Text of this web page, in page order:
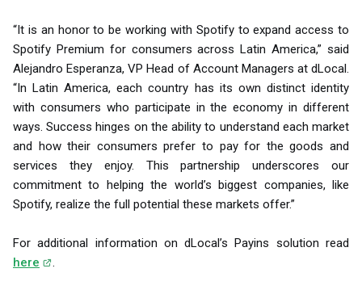
“It is an honor to be working with Spotify to expand access to
Spotify Premium for consumers across Latin America,” said
Alejandro Esperanza, VP Head of Account Managers at dLocal.
“In Latin America, each country has its own distinct identity
with consumers who participate in the economy in different
ways. Success hinges on the ability to understand each market
and how their consumers prefer to pay for the goods and
services they enjoy. This partnership underscores our
commitment to helping the world’s biggest companies, like
Spotify, realize the full potential these markets offer.”
For additional information on dLocal’s Payins solution read
here
.